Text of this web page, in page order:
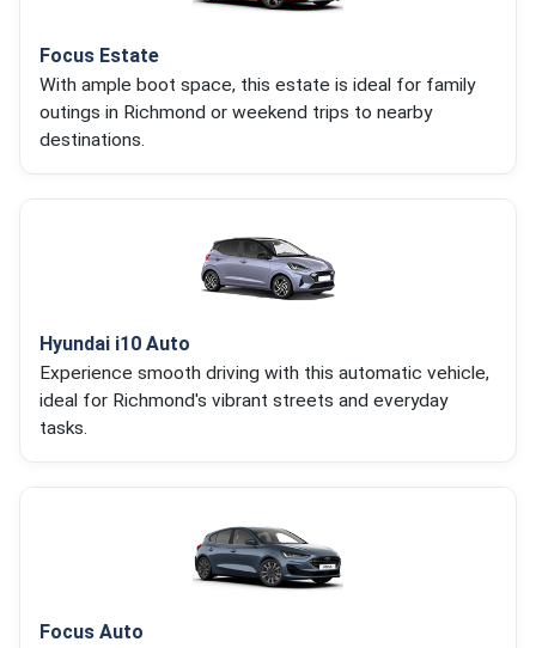
Focus Estate
With ample boot space, this estate is ideal for family
outings in Richmond or weekend trips to nearby
destinations.
Hyundai i10 Auto
Experience smooth driving with this automatic vehicle,
ideal for Richmond's vibrant streets and everyday
tasks.
Focus Auto